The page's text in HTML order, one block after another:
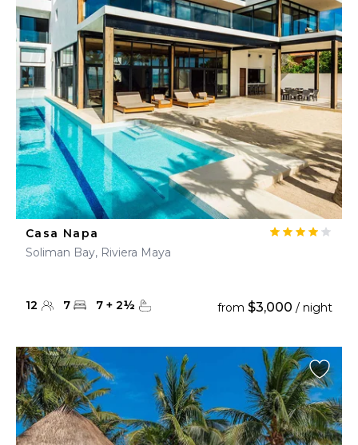
Casa Napa
Soliman Bay, Riviera Maya
12 7 7 + 2½ from $3,000 / night